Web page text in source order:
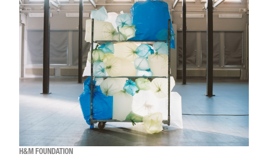
H&M FOUNDATION